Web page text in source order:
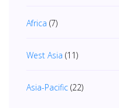
Africa (7)
West Asia (11)
Asia-Pacific (22)